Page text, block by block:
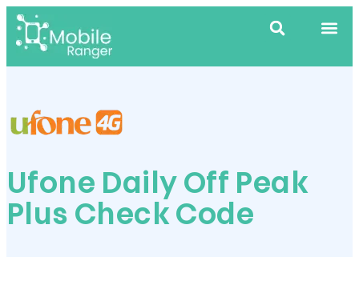
Ufone Daily Off Peak
Plus Check Code